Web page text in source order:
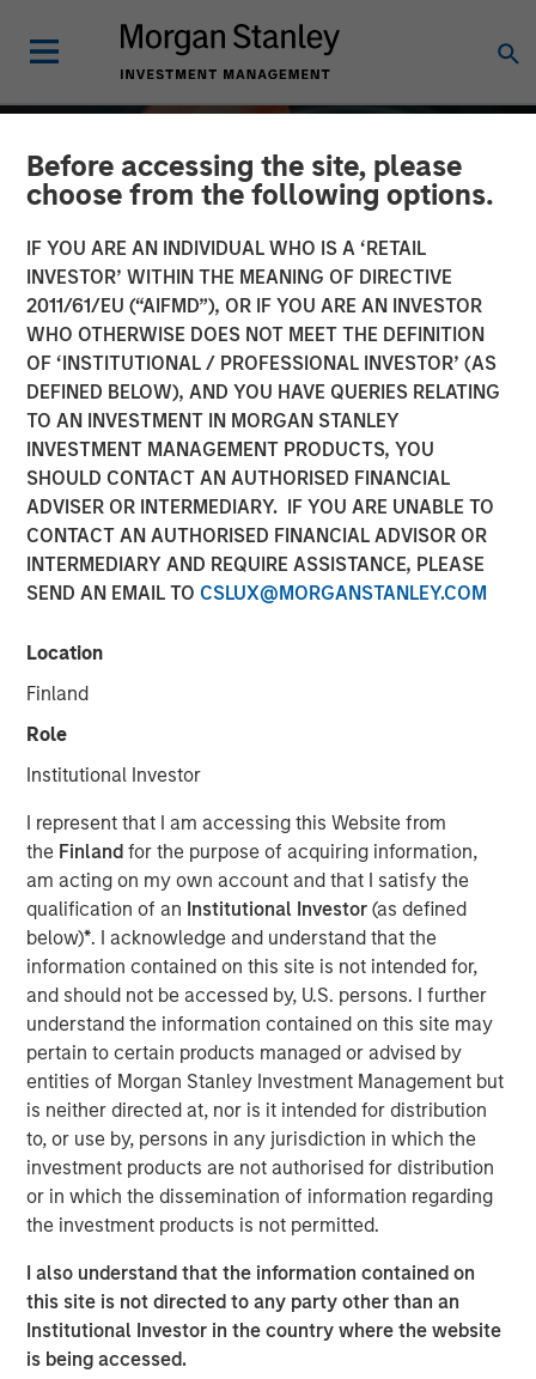
Before accessing the site, please
choose from the following options.
IF YOU ARE AN INDIVIDUAL WHO IS A ‘RETAIL
INVESTOR’ WITHIN THE MEANING OF DIRECTIVE
2011/61/EU (“AIFMD”), OR IF YOU ARE AN INVESTOR
WHO OTHERWISE DOES NOT MEET THE DEFINITION
OF ‘INSTITUTIONAL / PROFESSIONAL INVESTOR’ (AS
DEFINED BELOW), AND YOU HAVE QUERIES RELATING
TO AN INVESTMENT IN MORGAN STANLEY
INVESTMENT MANAGEMENT PRODUCTS, YOU
SHOULD CONTACT AN AUTHORISED FINANCIAL
ADVISER OR INTERMEDIARY. IF YOU ARE UNABLE TO
CONTACT AN AUTHORISED FINANCIAL ADVISOR OR
INTERMEDIARY AND REQUIRE ASSISTANCE, PLEASE
SEND AN EMAIL TO CSLUX@MORGANSTANLEY.COM
Location
Finland
Role
Institutional Investor
I represent that I am accessing this Website from
the Finlandfor the purpose of acquiring information,
am acting on my own account and that I satisfy the
qualification of an Institutional Investor(as defined
below)*. I acknowledge and understand that the
information contained on this site is not intended for,
and should not be accessed by, U.S. persons. I further
understand the information contained on this site may
pertain to certain products managed or advised by
entities of Morgan Stanley Investment Management but
is neither directed at, nor is it intended for distribution
to, or use by, persons in any jurisdiction in which the
investment products are not authorised for distribution
or in which the dissemination of information regarding
the investment products is not permitted.
I also understand that the information contained on
this site is not directed to any party other than an
Institutional Investor in the country where the website
is being accessed.
ALTS IN FOCUS INSIGHTS
Private Credit 2026
Outlook
16 DECEMBER 2025
David N. Miller
Scaling advantage in a tight market
Key Points
Investor demand remains stable across
individual and institutional channels.
Private credit can do well in a shallow rate cut
environment that spurs a credit quality
recovery.
A “higher for longer” M&A cycle may shift
supply and demand in favor of private credit